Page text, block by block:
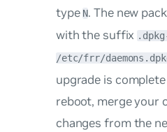
typeN. The new
with the suffix
/etc/frr/
upgrade is
reboot, merge your
changes from the